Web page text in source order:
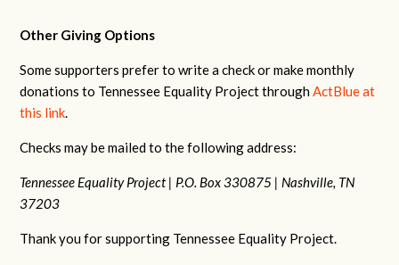
Other Giving Options
Some supporters prefer to write a check or make monthly
donations to Tennessee Equality Project throughActBlue at
this link.
Checks may be mailed to the following address:
Tennessee Equality Project | P.O. Box 330875 | Nashville, TN
37203
Thank you for supporting Tennessee Equality Project.